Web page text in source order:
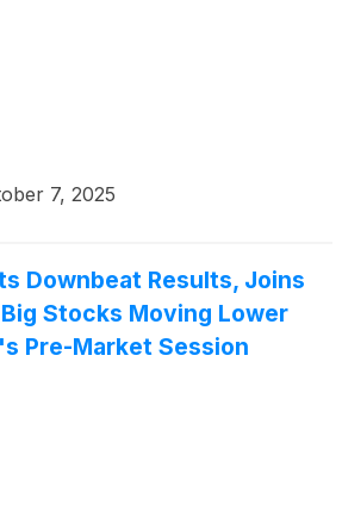
7, 2025
Downbeat Results, Joins
Stocks Moving Lower
Pre-Market Session